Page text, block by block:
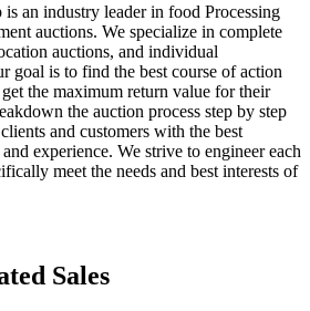
an industry leader in food Processing
auctions. We specialize in complete
auctions, and individual
goal is to find the best course of action
the maximum return value for their
the auction process step by step
and customers with the best
experience. We strive to engineer each
meet the needs and best interests of
Sales